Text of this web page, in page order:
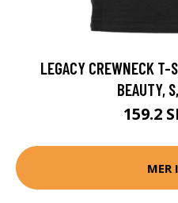
LEGACY CREWNECK
BEAUTY,
159.2
MER